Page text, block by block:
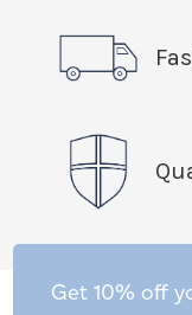
Get 10% off